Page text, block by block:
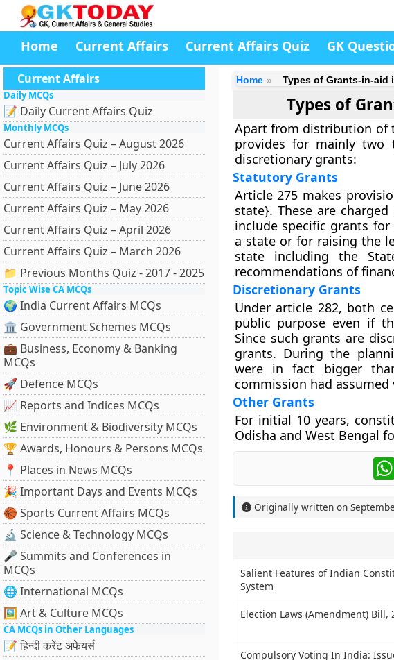
Home Current Affairs Current Affairs Quiz GK
Current Affairs
Daily MCQs
📝 Daily Current Affairs Quiz
Monthly MCQs
Current Affairs Quiz – August 2026
Current Affairs Quiz – July 2026
Current Affairs Quiz – June 2026
Current Affairs Quiz – May 2026
Current Affairs Quiz – April 2026
Current Affairs Quiz – March 2026
📁 Previous Months Quiz - 2017 - 2025
Topic Wise CA MCQs
🌍 India Current Affairs MCQs
🏛 Government Schemes MCQs
💼 Business, Economy & Banking
MCQs
🚀 Defence MCQs
📈 Reports and Indices MCQs
🌿 Environment & Biodiversity MCQs
🏆 Awards, Honours & Persons MCQs
📍 Places in News MCQs
🎉 Important Days and Events MCQs
🏀 Sports Current Affairs MCQs
🔬 Science & Technology MCQs
🎤 Summits and Conferences in
MCQs
🌐 International MCQs
🖼 Art & Culture MCQs
CA MCQs in Other Languages
📝 हिन्दी करेंट अफेयर्स
Home Types of Grants-in-
Types of
Apart from distribution of
provides for mainly two
discretionary grants:
Statutory Grants
Article 275 makes
state}. These are
include specific grants
a state or for raising the
state including the
recommendations of
Discretionary Grants
Under article 282, both
public purpose even if
Since such grants are
grants. During the
were in fact bigger
commission had
Other Grants
For initial 10 years,
Odisha and West Bengal
Originally written on
Salient Features of Indian
System
Election Laws (Amendment) Bill,
Compulsory Voting In India: